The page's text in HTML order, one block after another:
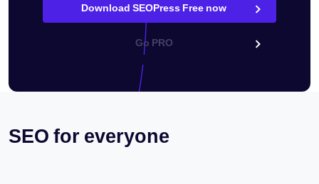
Download SEOPress Free now
Go PRO
SEO for everyone